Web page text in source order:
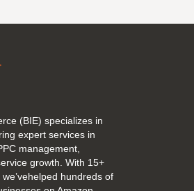
(BIE) specializes in
expert services in
management,
growth. With 15+
hundreds of